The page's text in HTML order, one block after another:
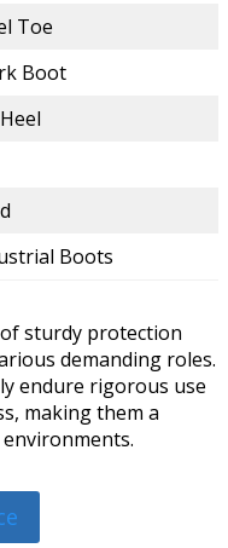
Toe
Boot
Boots
sturdy protection
demanding roles.
endure rigorous use
making them a